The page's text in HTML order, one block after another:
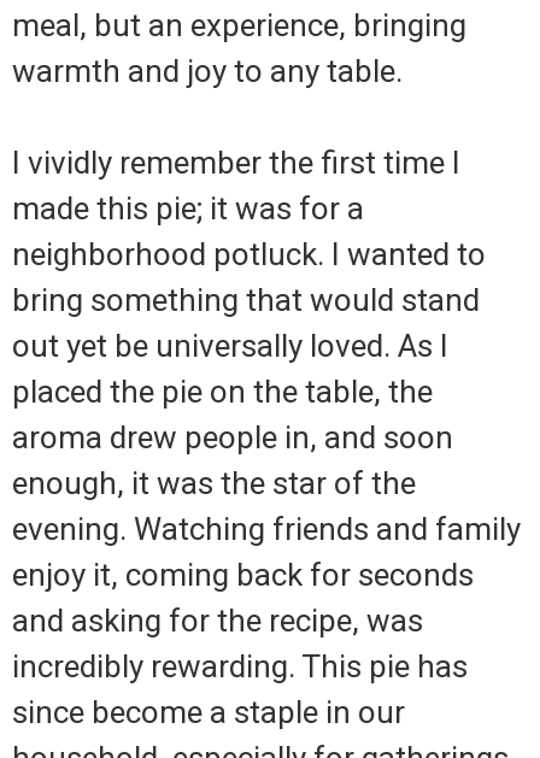
meal, but an experience, bringing
warmth and joy to any table.
I vividly remember the first time I
made this pie; it was for a
neighborhood potluck. I wanted to
bring something that would stand
out yet be universally loved. As I
placed the pie on the table, the
aroma drew people in, and soon
enough, it was the star of the
evening. Watching friends and family
enjoy it, coming back for seconds
and asking for the recipe, was
incredibly rewarding. This pie has
since become a staple in our